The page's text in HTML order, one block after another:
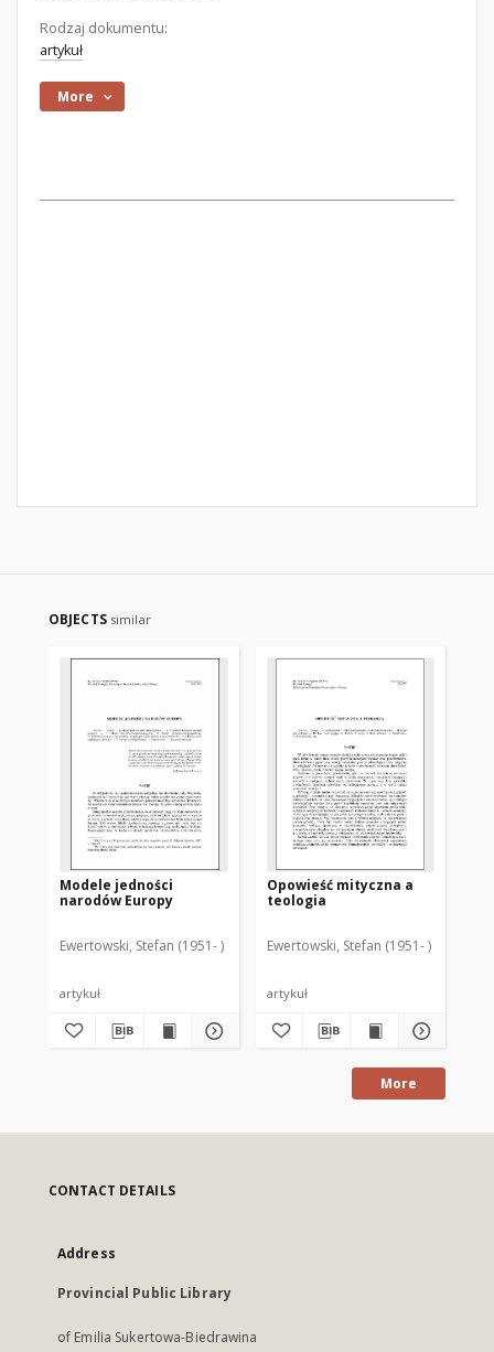
Rodzaj dokumentu:
artykuł
More
OBJECTS similar
Modele jedności
narodów Europy
Ewertowski, Stefan (1951- )
artykuł
Opowieść mityczna a
teologia
Ewertowski, Stefan (1951- )
artykuł
More
CONTACT DETAILS
Address
Provincial Public Library
of Emilia Sukertowa-Biedrawina